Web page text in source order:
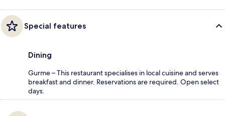
Special features
Dining
Gurme – This restaurant specialises in local cuisine and serves
breakfast and dinner. Reservations are required. Open select
days.